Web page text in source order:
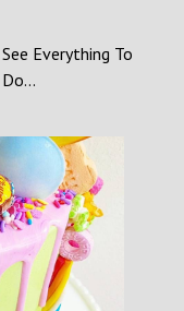
See Everything To
Do...